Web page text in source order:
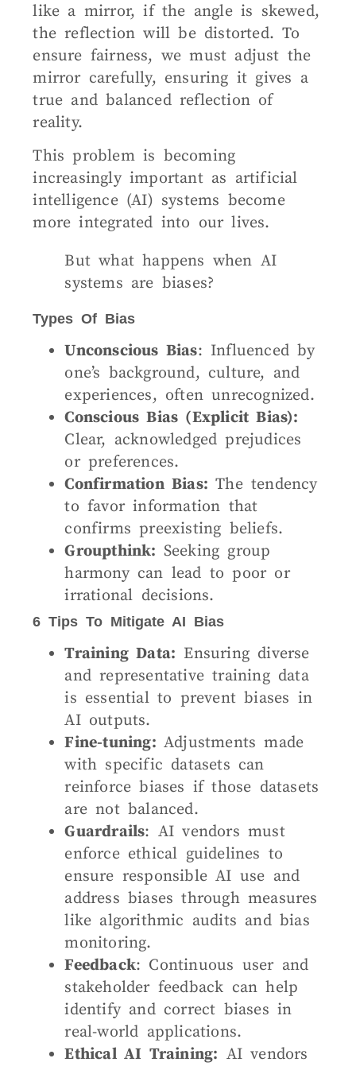
like a mirror, if the angle is skewed,
the reflection will be distorted. To
ensure fairness, we must adjust the
mirror carefully, ensuring it gives a
true and balanced reflection of
reality.
This problem is becoming
increasingly important as artificial
intelligence (AI) systems become
more integrated into our lives.
But what happens when AI
systems are biases?
Types Of Bias
Unconscious Bias: Influenced by
one’s background, culture, and
experiences, often unrecognized.
Conscious Bias (Explicit Bias):
Clear, acknowledged prejudices
or preferences.
Confirmation Bias:The tendency
to favor information that
confirms preexisting beliefs.
Groupthink: Seeking group
harmony can lead to poor or
irrational decisions.
6 Tips To Mitigate AI Bias
Training Data: Ensuring diverse
and representative training data
is essential to prevent biases in
AI outputs.
Fine-tuning: Adjustments made
with specific datasets can
reinforce biases if those datasets
are not balanced.
Guardrails: AI vendors must
enforce ethical guidelines to
ensure responsible AI use and
address biases through measures
like algorithmic audits and bias
monitoring.
Feedback: Continuous user and
stakeholder feedback can help
identify and correct biases in
real-world applications.
Ethical AI Training: AI vendors